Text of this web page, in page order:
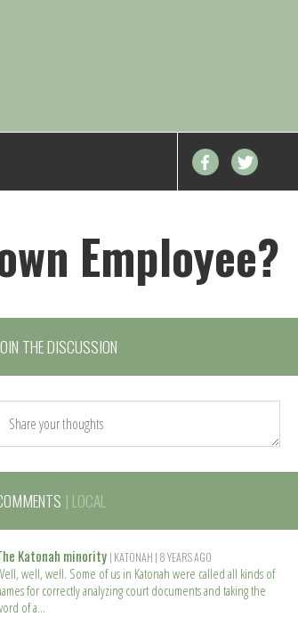
Employee?
THE DISCUSSION
| LOCAL
Katonah minority | KATONAH | 8 YEARS AGO
well, well. Some of us in Katonah were called all kinds of
for correctly analyzing court documents and taking the
of a